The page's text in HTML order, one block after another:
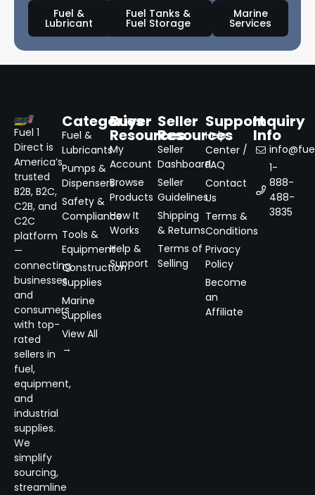
Fuel &
Lubricant
Fuel Tanks &
Fuel Storage
Marine
Services
Fuel 1
Direct is
America’s
trusted
B2B, B2C,
C2B, and
C2C
platform
—
connecting
businesses
and
consumers
with top-
rated
sellers in
fuel,
equipment,
and
industrial
supplies.
We
simplify
sourcing,
streamline
Categories
Fuel &
Lubricants
Pumps &
Dispensers
Safety &
Compliance
Tools &
Equipment
Construction
Supplies
Marine
Supplies
View All
→
Buyer
Resources
My
Account
Browse
Products
How It
Works
Help &
Support
Seller
Resources
Seller
Dashboard
Seller
Guidelines
Shipping
& Returns
Terms of
Selling
Support
Help
Center /
FAQ
Contact
Us
Terms &
Conditions
Privacy
Policy
Become
an
Affiliate
Inquiry
Info
1-
888-
488-
3835